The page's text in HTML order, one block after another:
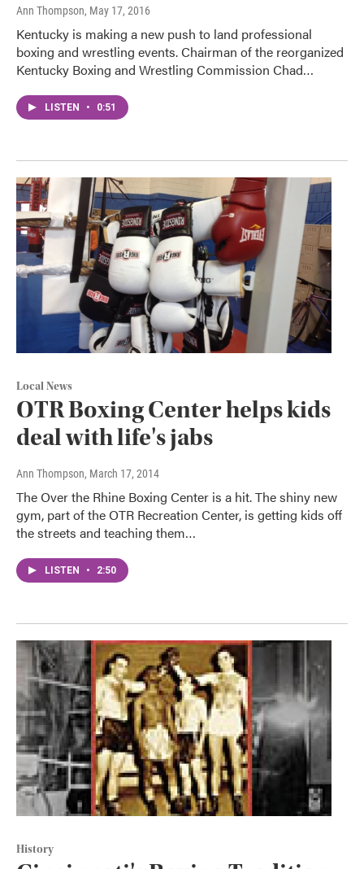
Ann Thompson, May 17, 2016
Kentucky is making a new push to land professional
boxing and wrestling events. Chairman of the reorganized
Kentucky Boxing and Wrestling Commission Chad…
LISTEN • 0:51
Local News
OTR Boxing Center helps kids
deal with life's jabs
Ann Thompson, March 17, 2014
The Over the Rhine Boxing Center is a hit. The shiny new
gym, part of the OTR Recreation Center, is getting kids off
the streets and teaching them…
LISTEN • 2:50
History